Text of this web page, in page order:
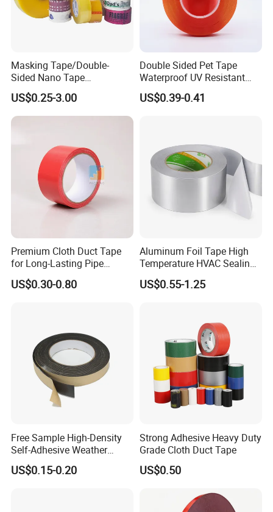
Masking Tape/Double-
Sided Nano Tape
/OPP/BOPP Packing/Kraft
Paper Packaging/Fiber
Tape /EVA Foam/Electrical
US$0.25-3.00
Double Sided Pet Tape
Waterproof UV Resistant
Strong Adhesive for Outdoor
Projects
US$0.39-0.41
Premium Cloth Duct Tape
for Long-Lasting Pipe
Insulation
US$0.30-0.80
Aluminum Foil Tape High
Temperature HVAC Sealing
Insulation Tape with Liner
US$0.55-1.25
Free Sample High-Density
Self-Adhesive Weather
Stripping Glazing
PE/PVC/EPDM/Acrylic/TPE
US$0.15-0.20
Strong Adhesive Heavy Duty
Grade Cloth Duct Tape
US$0.50